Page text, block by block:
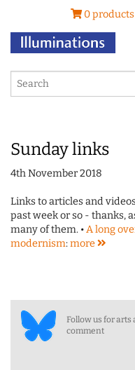
0 products
Sunday links
4th November 2018
Links to articles and
past week or so - thanks,
many of them. •A long
modernism:more
Follow us for
comment